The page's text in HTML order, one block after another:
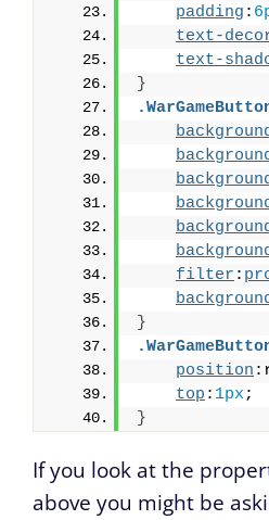
padding :
text-
text-
}
filter :
}
position
top : 1px ;
}
If you look at the
above you might be